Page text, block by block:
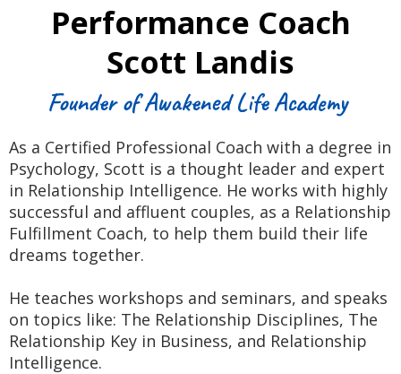
Performance Coach
Scott Landis
Founder of Awakened Life Academy
As a Certified Professional Coach with a degree in
Psychology, Scott is a thought leader and expert
in Relationship Intelligence. He works with highly
successful and affluent couples, as a Relationship
Fulfillment Coach, to help them build their life
dreams together.
He teaches workshops and seminars, and speaks
on topics like: The Relationship Disciplines, The
Relationship Key in Business, and Relationship
Intelligence.